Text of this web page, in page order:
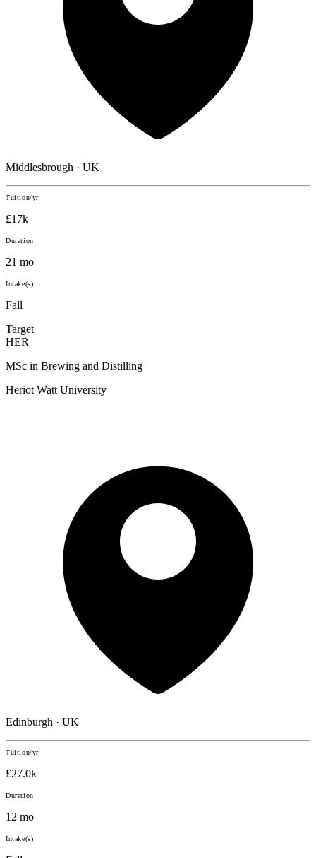
Middlesbrough · UK
Tuition/yr
£17k
Duration
21 mo
Intake(s)
Fall
Target
HER
MSc in Brewing and Distilling
Heriot Watt University
Edinburgh · UK
Tuition/yr
£27.0k
Duration
12 mo
Intake(s)